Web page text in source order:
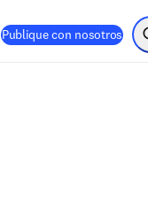
Publique con nosotros